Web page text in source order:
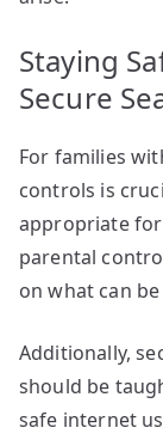
Staying
Secure
For families
controls is
appropriate for
parental
on what can be
Additionally,
should be
safe internet